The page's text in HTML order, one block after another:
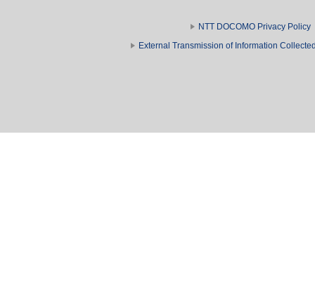
NTT DOCOMO Privacy Policy
External Transmission of Information